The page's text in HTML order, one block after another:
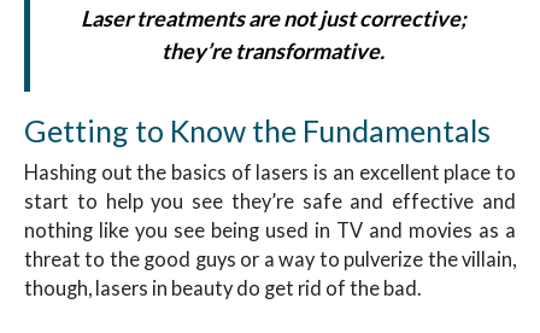
Laser treatments are not just corrective;
they’re transformative.
Getting to Know the Fundamentals
Hashing out the basics of lasers is an excellent place to
start to help you see they’re safe and effective and
nothing like you see being used in TV and movies as a
threat to the good guys or a way to pulverize the villain,
though, lasers in beauty do get rid of the bad.